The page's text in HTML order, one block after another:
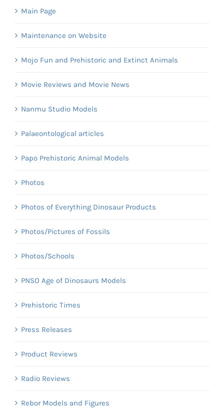
Main Page
Maintenance on Website
Mojo Fun and Prehistoric and Extinct Animals
Movie Reviews and Movie News
Nanmu Studio Models
Palaeontological articles
Papo Prehistoric Animal Models
Photos
Photos of Everything Dinosaur Products
Photos/Pictures of Fossils
Photos/Schools
PNSO Age of Dinosaurs Models
Prehistoric Times
Press Releases
Product Reviews
Radio Reviews
Rebor Models and Figures